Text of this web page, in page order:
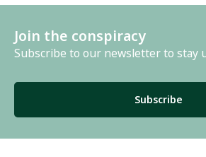
Join the conspiracy
Subscribe to our newsletter to stay
Subscribe